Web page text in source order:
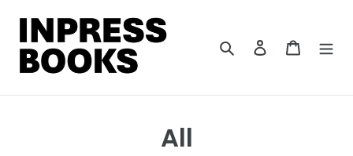
content
Search Log in Cart
C
All